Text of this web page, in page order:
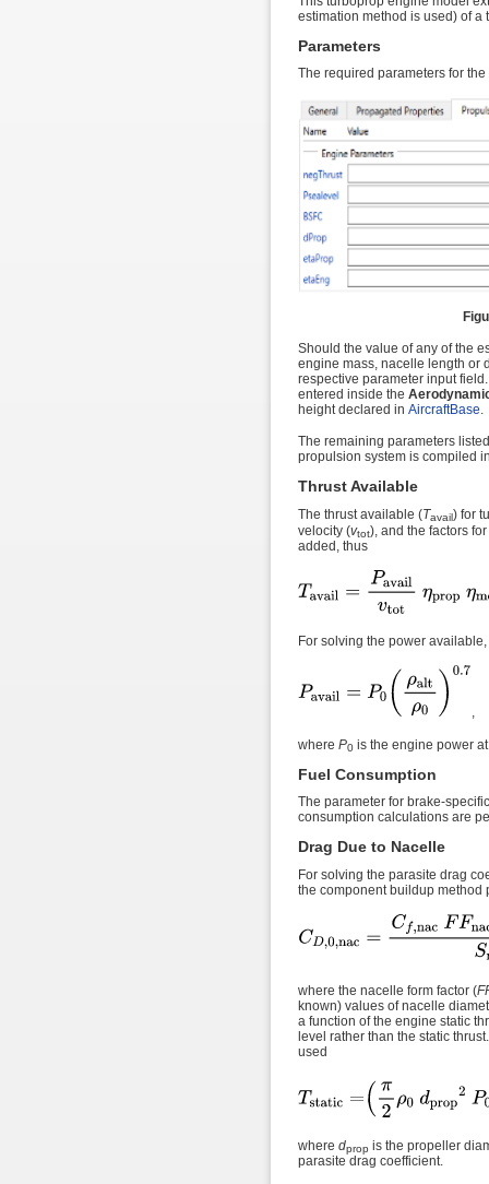
estimation method is used) of a
Parameters
The required parameters for
Should the value of any of the
engine mass, nacelle length or
respective parameter input
entered inside the
height declared in AircraftBase.
The remaining parameters
propulsion system is compiled
Thrust Available
The thrust available (Tavail) for
velocity (vtot), and the factors
added, thus
For solving the power
,
where P0is the engine power
Fuel Consumption
The parameter for brake-
consumption calculations are
Drag Due to Nacelle
For solving the parasite drag
the component buildup method
where the nacelle form factor (
known) values of nacelle
a function of the engine static
level rather than the static
used
where dprop is the propeller
parasite drag coefficient.